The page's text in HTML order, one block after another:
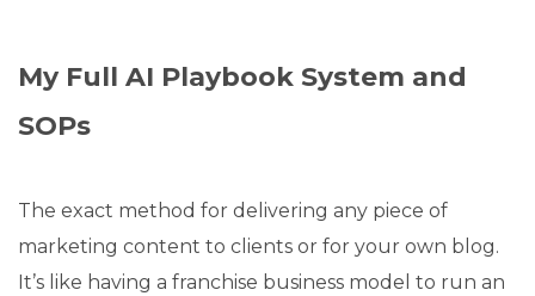
My Full AI Playbook System and
SOPs
The exact method for delivering any piece of
marketing content to clients or for your own blog.
It’s like having a franchise business model to run an